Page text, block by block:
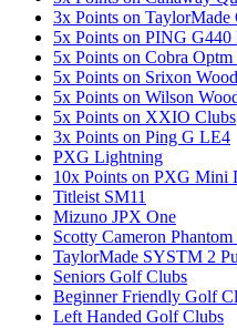
3x Points on
5x Points on PING G440
5x Points on Cobra
5x Points on Srixon
5x Points on Wilson
5x Points on XXIO Clubs
3x Points on Ping G LE4
PXG Lightning
10x Points on PXG Mini
Titleist SM11
Mizuno JPX One
Scotty Cameron Phantom
TaylorMade SYSTM 2
Seniors Golf Clubs
Beginner Friendly Golf
Left Handed Golf Clubs